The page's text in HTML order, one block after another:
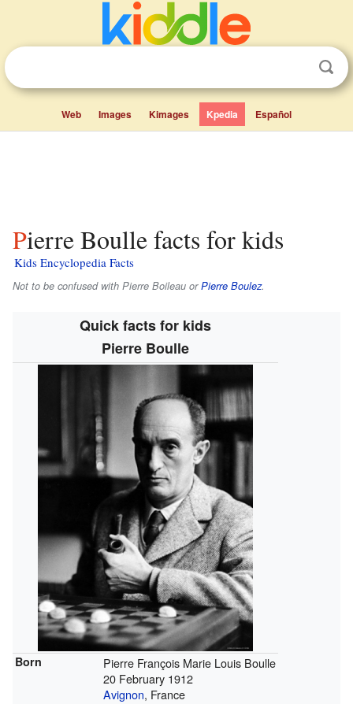
Web Images Kimages Kpedia Español
Pierre Boulle facts for kids
Kids Encyclopedia Facts
Not to be confused with Pierre Boileau orPierre Boulez.
Quick facts for kids
Pierre Boulle
Born
Pierre François Marie Louis Boulle
20 February 1912
Avignon, France